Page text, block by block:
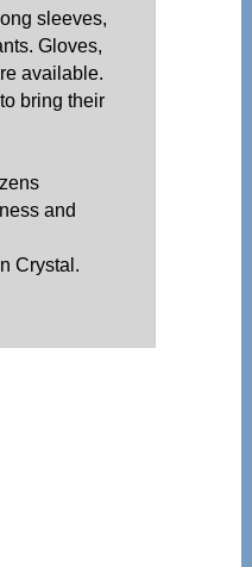
sleeves,
Gloves,
available.
bring their
and
Crystal.